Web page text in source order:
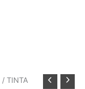
/ TINTA